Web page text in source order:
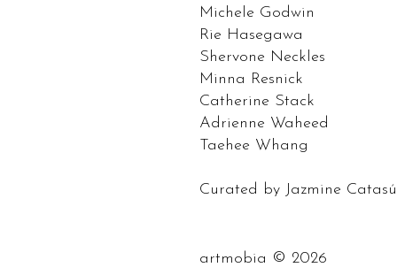
Michele Godwin
Rie Hasegawa
Shervone Neckles
Minna Resnick
Catherine Stack
Adrienne Waheed
Taehee Whang
Curated by Jazmine
artmobia © 2026